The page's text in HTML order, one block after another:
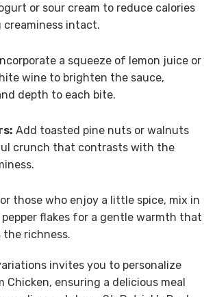
or sour cream to reduce calories
creaminess intact.
a squeeze of lemon juice or
wine to brighten the sauce,
depth to each bite.
Add toasted pine nuts or walnuts
crunch that contrasts with the
those who enjoy a little spice, mix in
flakes for a gentle warmth that
the richness.
invites you to personalize
Chicken, ensuring a delicious meal